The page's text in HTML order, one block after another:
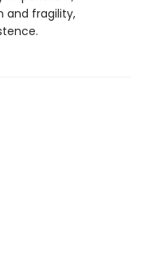
and fragility,